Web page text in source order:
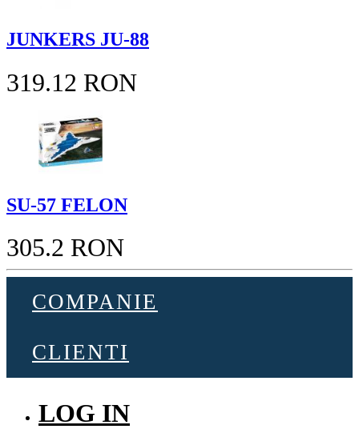
JUNKERS JU-88
319.12 RON
SU-57 FELON
305.2 RON
COMPANIE
CLIENTI
LOG IN